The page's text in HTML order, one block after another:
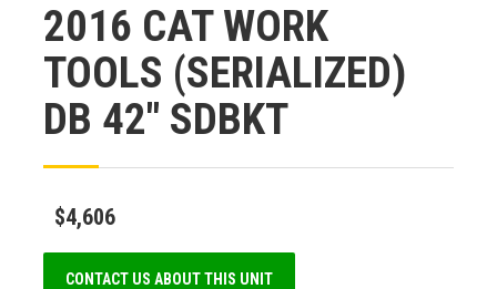
2016 CAT WORK
TOOLS (SERIALIZED)
DB 42″ SDBKT
$4,606
CONTACT US ABOUT THIS UNIT